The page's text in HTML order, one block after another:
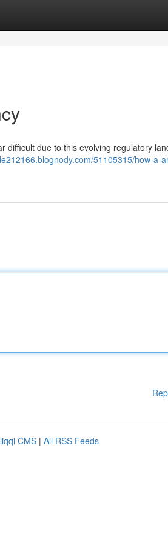
difficult due to this evolving regulatory
51105315/how-a-
CMS | All RSS Feeds